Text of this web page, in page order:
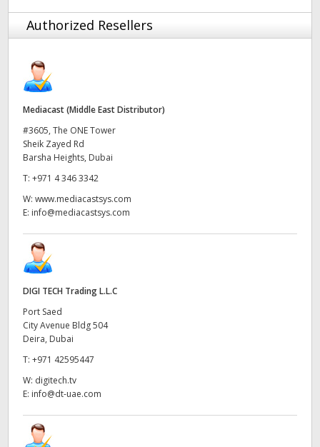
Denmark
Germany
Hong Kong SAR, China
Italy
Japan
Mexico
Malaysia
Netherlands
New Zealand
Norway
Authorized Resellers
Mediacast (Middle East Distributor)
#3605, The ONE Tower
Sheik Zayed Rd
Barsha Heights, Dubai
T: +971 4 346 3342
W: www.mediacastsys.com
E: info@mediacastsys.com
DIGI TECH Trading L.L.C
Port Saed
City Avenue Bldg 504
Deira, Dubai
T: +971 42595447
W: digitech.tv
E: info@dt-uae.com